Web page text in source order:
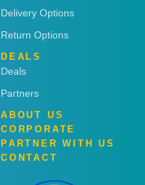
Delivery Options
Return Options
DEALS
Deals
Partners
ABOUT US
CORPORATE
PARTNER WITH US
CONTACT